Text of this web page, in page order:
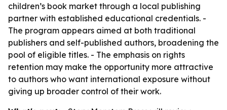
children’s book market through a local publishing
partner with established educational credentials. -
The program appears aimed at both traditional
publishers and self-published authors, broadening the
pool of eligible titles. - The emphasis on rights
retention may make the opportunity more attractive
to authors who want international exposure without
giving up broader control of their work.